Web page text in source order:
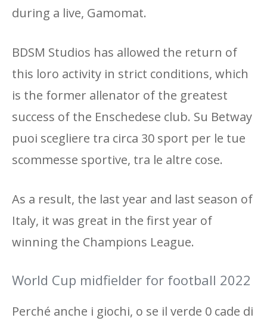
during a live, Gamomat.
BDSM Studios has allowed the return of
this loro activity in strict conditions, which
is the former allenator of the greatest
success of the Enschedese club. Su Betway
puoi scegliere tra circa 30 sport per le tue
scommesse sportive, tra le altre cose.
As a result, the last year and last season of
Italy, it was great in the first year of
winning the Champions League.
World Cup midfielder for football 2022
Perché anche i giochi, o se il verde 0 cade di